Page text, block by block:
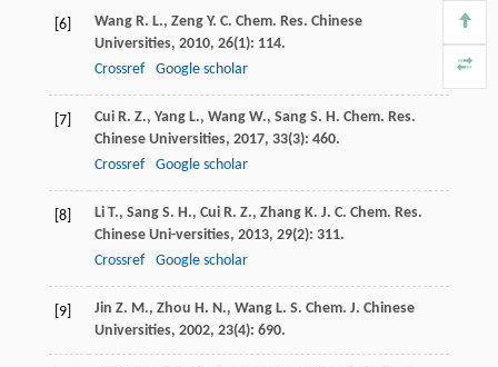
[6] Wang R. L., Zeng Y. C. Chem. Res. Chinese
Universities, 2010, 26(1): 114.
Crossref
Google scholar
[7] Cui R. Z., Yang L., Wang W., Sang S. H. Chem. Res.
Chinese Universities, 2017, 33(3): 460.
Crossref
Google scholar
[8] Li T., Sang S. H., Cui R. Z., Zhang K. J. C. Chem. Res.
Chinese Uni-versities, 2013, 29(2): 311.
Crossref
Google scholar
[9] Jin Z. M., Zhou H. N., Wang L. S. Chem. J. Chinese
Universities, 2002, 23(4): 690.